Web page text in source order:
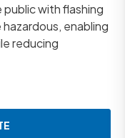
with flashing
enabling
reducing